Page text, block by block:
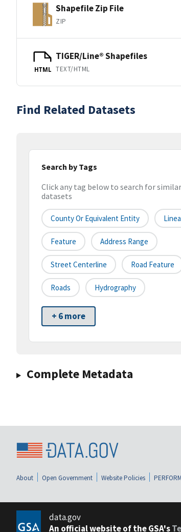
Shapefile Zip File
ZIP
HTML
TIGER/Line® Shapefiles
TEXT/HTML
Find Related Datasets
Search by Tags
Click any tag below to search for similar
datasets
County Or Equivalent Entity
Feature Address Range
Street Centerline Road Feature
Roads Hydrography
+ 6 more
Complete Metadata
About Open Government Website Policies
data.gov
An official website of the GSA's